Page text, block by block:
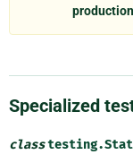
production
Specialized
classtesting.